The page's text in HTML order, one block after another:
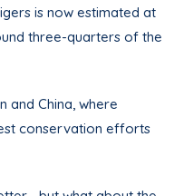
is now estimated at
three-quarters of the
and China, where
conservation efforts